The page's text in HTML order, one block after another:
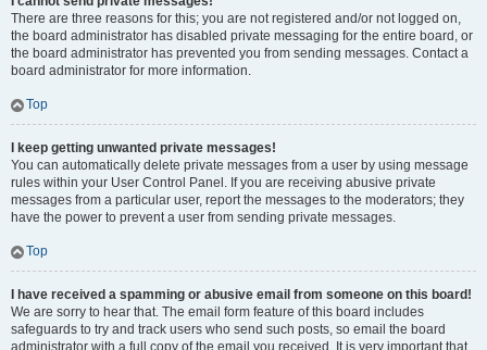
There are three reasons for this; you are not registered and/or not logged on,
the board administrator has disabled private messaging for the entire board, or
the board administrator has prevented you from sending messages. Contact a
board administrator for more information.
Top
I keep getting unwanted private messages!
You can automatically delete private messages from a user by using message
rules within your User Control Panel. If you are receiving abusive private
messages from a particular user, report the messages to the moderators; they
have the power to prevent a user from sending private messages.
Top
I have received a spamming or abusive email from someone on this board!
We are sorry to hear that. The email form feature of this board includes
safeguards to try and track users who send such posts, so email the board
administrator with a full copy of the email you received. It is very important that